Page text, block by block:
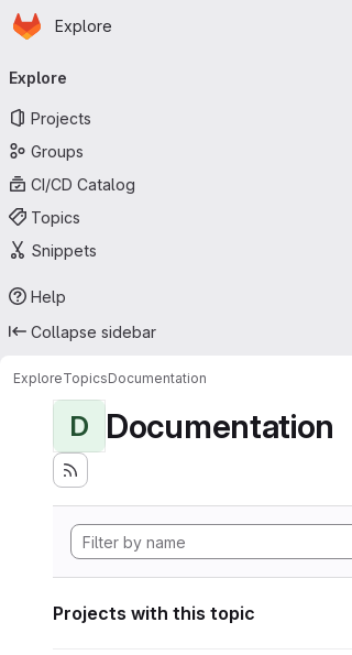
Skip to main content
Homepage
Explore
navigation
Explore
Projects
Groups
CI/CD Catalog
Topics
Snippets
Help
Collapse sidebar
ExploreTopicsDocumentation
D Documentation
Projects with this topic